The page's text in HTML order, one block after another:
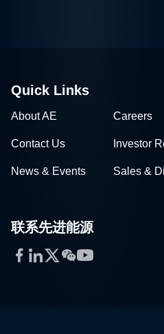
Quick Links
About AE Careers
Contact Us Investor
News & Events Sales &
联系先进能源
Facebook
LinkedIn
Twitter
WeChat
YouTube